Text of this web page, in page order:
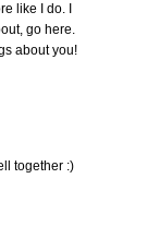
like I do. I
go here.
about you!
together :)